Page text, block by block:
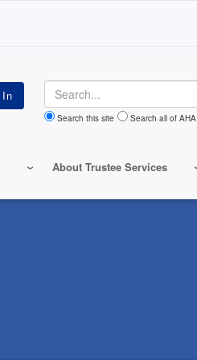
Search
Search this site Search all of AHA
About Trustee Services